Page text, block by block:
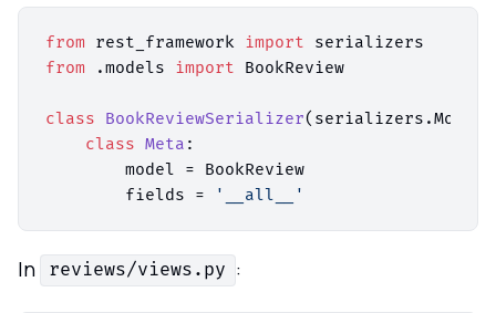
from rest_framework import
from .models import BookReview
class BookReviewSerializer
class Meta :
        model = BookReview
        fields =
'__all__'
In reviews/views.py :